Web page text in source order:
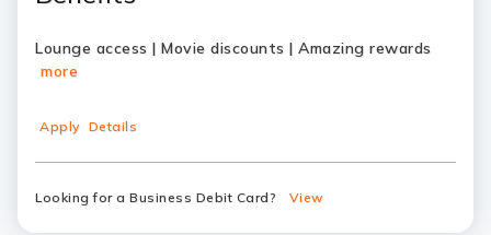
Lounge access | Movie discounts | Amazing rewards
more
Apply Details
Looking for a Business Debit Card? View